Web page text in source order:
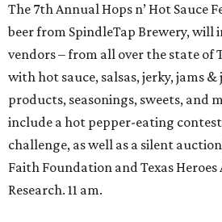
The 7th Annual Hops n’ Hot Sauce
beer from SpindleTap Brewery, will
vendors – from all over the state of
with hot sauce, salsas, jerky, jams
products, seasonings, sweets, and
include a hot pepper-eating
challenge, as well as a silent
Faith Foundation and Texas
Research. 11 am.